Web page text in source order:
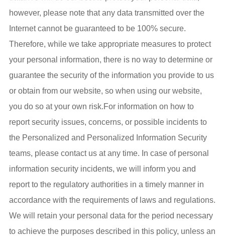
however, please note that any data transmitted over the
Internet cannot be guaranteed to be 100% secure.
Therefore, while we take appropriate measures to protect
your personal information, there is no way to determine or
guarantee the security of the information you provide to us
or obtain from our website, so when using our website,
you do so at your own risk.For information on how to
report security issues, concerns, or possible incidents to
the Personalized and Personalized Information Security
teams, please contact us at any time. In case of personal
information security incidents, we will inform you and
report to the regulatory authorities in a timely manner in
accordance with the requirements of laws and regulations.
We will retain your personal data for the period necessary
to achieve the purposes described in this policy, unless an